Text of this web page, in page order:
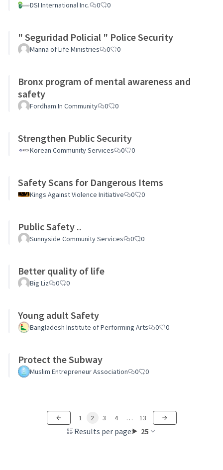
DSI International Inc. 0 0
" Seguridad Policial " Police Security
Manna of Life Ministries 0 0
Bronx program of mental awareness and
safety
Fordham In Community 0 0
Strengthen Public Security
Korean Community Services 0 0
Safety Scans for Dangerous Items
Kings Against Violence Initiative 0 0
Public Safety ..
Sunnyside Community Services 0 0
Better quality of life
Big Liz 0 0
Young adult Safety
Bangladesh Institute of Performing Arts 0 0
Protect the Subway
Muslim Entrepreneur Association 0 0
Results per page: 25
1 2 3 4 … 13